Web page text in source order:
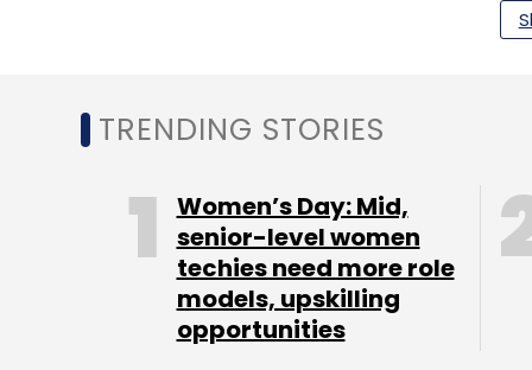
revenue, saw a decline of 1.7% during the
contributes to 28% of the company's
“Delivering on the medium-term goals
Turnaround themes have their set of
with broad-based slippages," said
Equities, in an analyst report this morning.
TRENDING STORIES
Women’s Day: Mid,
senior-level women
techies need more role
models, upskilling
opportunities